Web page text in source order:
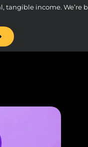
tangible income.